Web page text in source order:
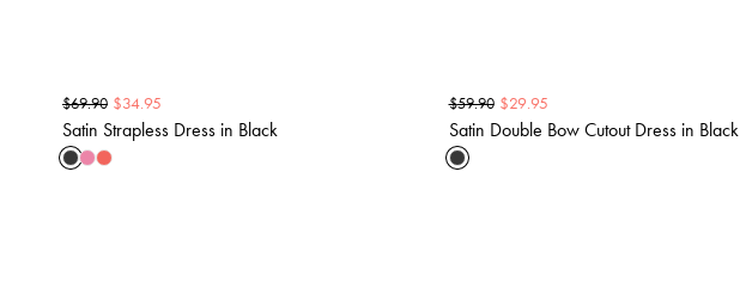
$69.90 $34.95
Satin Strapless Dress in Black
$59.90 $29.95
Satin Double Bow Cutout Dress in Black